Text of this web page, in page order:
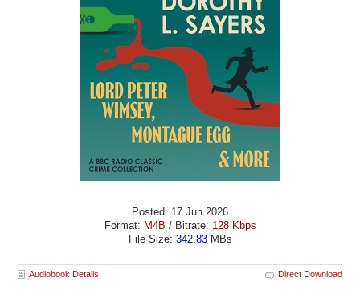
Posted: 17 Jun 2026
Format: M4B / Bitrate: 128 Kbps
File Size: 342.83MBs
Audiobook Details Direct Download